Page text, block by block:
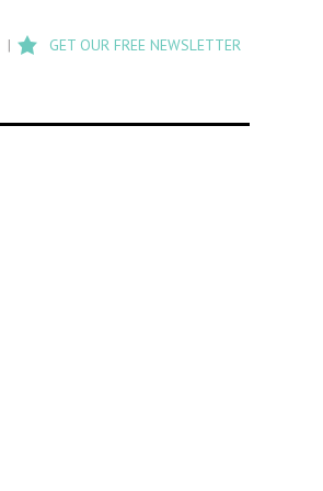
GET OUR FREE NEWSLETTER